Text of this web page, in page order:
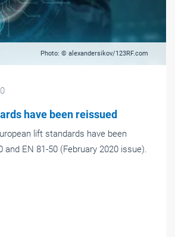
Photo: © alexandersikov/123RF.com
have been reissued
lift standards have been
and EN 81-50 (February 2020 issue).